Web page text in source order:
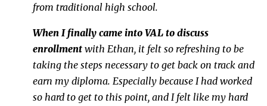
from traditional high school.
When I finally came into VAL to discuss
enrollment with Ethan, it felt so refreshing to be
taking the steps necessary to get back on track and
earn my diploma. Especially because I had worked
so hard to get to this point, and I felt like my hard